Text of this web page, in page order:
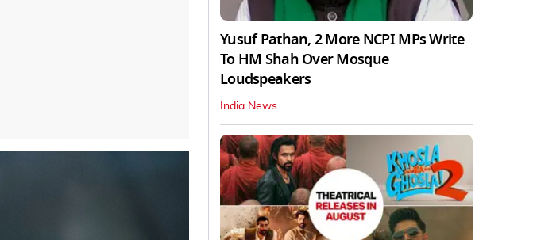
Yusuf Pathan, 2 More NCPI MPs Write
To HM Shah Over Mosque
Loudspeakers
India News